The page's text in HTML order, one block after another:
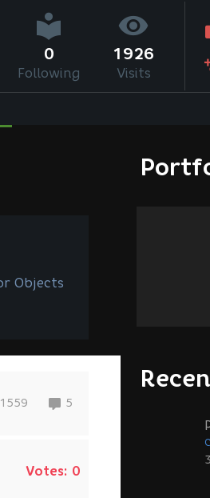
0
Following
1926
Visits
Objects
1559 5
Votes: 0